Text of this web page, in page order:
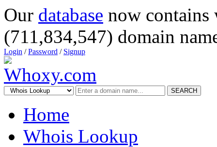
Our database now
(711,834,547) domain
Login /Password / Signup
SEARCH
Home
Whois Lookup